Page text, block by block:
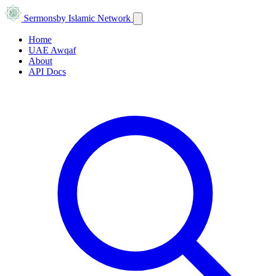
Sermonsby Islamic Network
Home
UAE Awqaf
About
API Docs